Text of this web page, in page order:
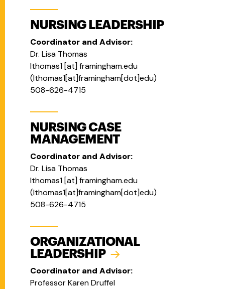
NURSING LEADERSHIP
Coordinator and Advisor:
Dr. Lisa Thomas
lthomas1 [at] framingham.edu
(lthomas1[at]framingham[dot]edu)
508-626-4715
NURSING CASE
MANAGEMENT
Coordinator and Advisor:
Dr. Lisa Thomas
lthomas1 [at] framingham.edu
(lthomas1[at]framingham[dot]edu)
508-626-4715
ORGANIZATIONAL
LEADERSHIP
Coordinator and Advisor:
Professor Karen Druffel